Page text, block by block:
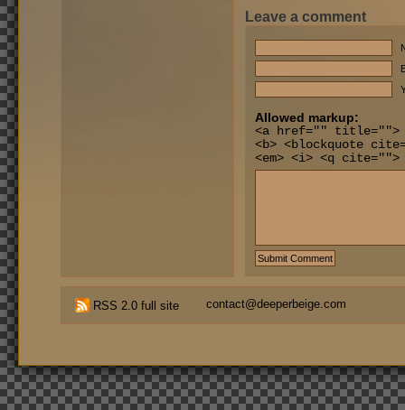
Leave a comment
Allowed markup:
<a href="" title="">
<b> <blockquote
<em> <i> <q
RSS 2.0 full site contact@deeperbeige.com